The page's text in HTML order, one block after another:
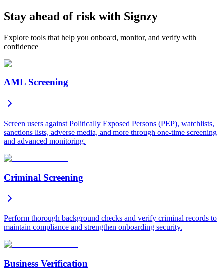
Stay ahead of risk with Signzy
Explore tools that help you onboard, monitor, and verify with
confidence
AML Screening
Screen users against Politically Exposed Persons (PEP), watchlists,
sanctions lists, adverse media, and more through one-time screening
and advanced monitoring.
Criminal Screening
Perform thorough background checks and verify criminal records to
maintain compliance and strengthen onboarding security.
Business Verification